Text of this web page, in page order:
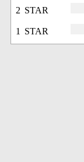
2 STAR
1 STAR